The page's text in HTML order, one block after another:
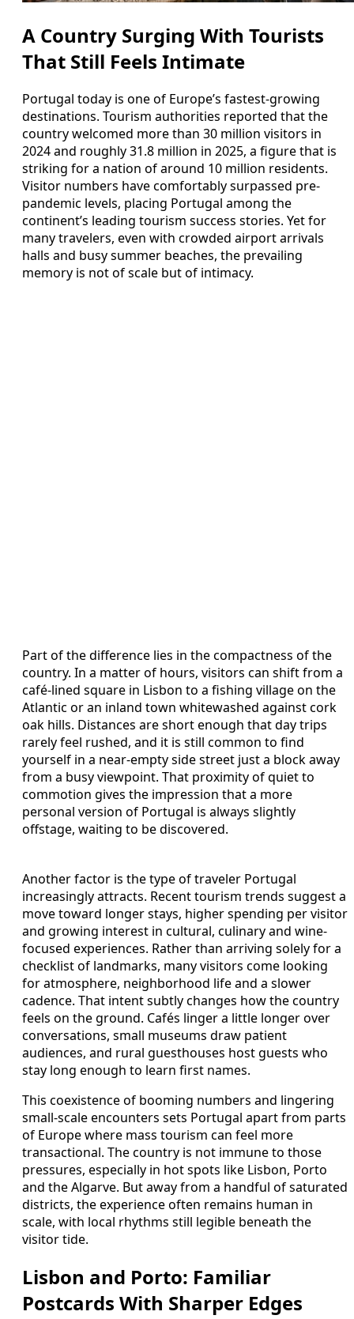
A Country Surging With Tourists
That Still Feels Intimate
Portugal today is one of Europe’s fastest-growing
destinations. Tourism authorities reported that the
country welcomed more than 30 million visitors in
2024 and roughly 31.8 million in 2025, a figure that is
striking for a nation of around 10 million residents.
Visitor numbers have comfortably surpassed pre-
pandemic levels, placing Portugal among the
continent’s leading tourism success stories. Yet for
many travelers, even with crowded airport arrivals
halls and busy summer beaches, the prevailing
memory is not of scale but of intimacy.
Part of the difference lies in the compactness of the
country. In a matter of hours, visitors can shift from a
café-lined square in Lisbon to a fishing village on the
Atlantic or an inland town whitewashed against cork
oak hills. Distances are short enough that day trips
rarely feel rushed, and it is still common to find
yourself in a near-empty side street just a block away
from a busy viewpoint. That proximity of quiet to
commotion gives the impression that a more
personal version of Portugal is always slightly
offstage, waiting to be discovered.
Another factor is the type of traveler Portugal
increasingly attracts. Recent tourism trends suggest a
move toward longer stays, higher spending per visitor
and growing interest in cultural, culinary and wine-
focused experiences. Rather than arriving solely for a
checklist of landmarks, many visitors come looking
for atmosphere, neighborhood life and a slower
cadence. That intent subtly changes how the country
feels on the ground. Cafés linger a little longer over
conversations, small museums draw patient
audiences, and rural guesthouses host guests who
stay long enough to learn first names.
This coexistence of booming numbers and lingering
small-scale encounters sets Portugal apart from parts
of Europe where mass tourism can feel more
transactional. The country is not immune to those
pressures, especially in hot spots like Lisbon, Porto
and the Algarve. But away from a handful of saturated
districts, the experience often remains human in
scale, with local rhythms still legible beneath the
visitor tide.
Lisbon and Porto: Familiar
Postcards With Sharper Edges